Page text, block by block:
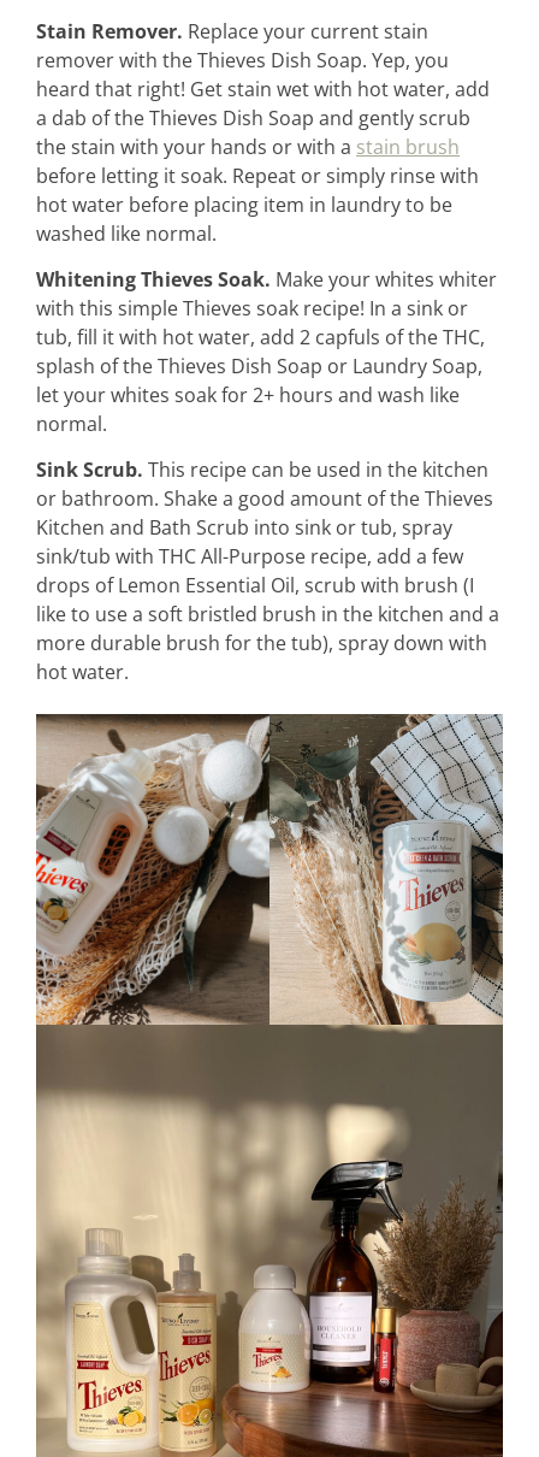
Stain Remover. Replace your current stain
remover with the Thieves Dish Soap. Yep, you
heard that right! Get stain wet with hot water, add
a dab of the Thieves Dish Soap and gently scrub
the stain with your hands or with a stain brush
before letting it soak. Repeat or simply rinse with
hot water before placing item in laundry to be
washed like normal.
Whitening Thieves Soak. Make your whites whiter
with this simple Thieves soak recipe! In a sink or
tub, fill it with hot water, add 2 capfuls of the THC,
splash of the Thieves Dish Soap or Laundry Soap,
let your whites soak for 2+ hours and wash like
normal.
Sink Scrub. This recipe can be used in the kitchen
or bathroom. Shake a good amount of the Thieves
Kitchen and Bath Scrub into sink or tub, spray
sink/tub with THC All-Purpose recipe, add a few
drops of Lemon Essential Oil, scrub with brush (I
like to use a soft bristled brush in the kitchen and a
more durable brush for the tub), spray down with
hot water.